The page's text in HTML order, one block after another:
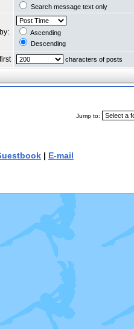
Search message text only
Ascending
Descending
characters of posts
Jump to:
| E-mail